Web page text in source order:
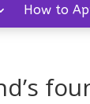
How to